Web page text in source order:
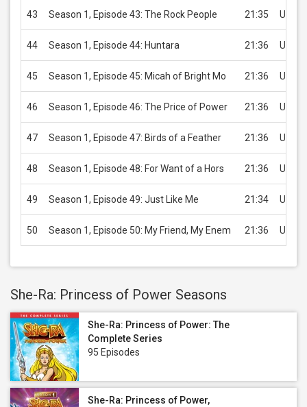
43 Season 1, Episode 43: The Rock People 21:35 USD
44 Season 1, Episode 44: Huntara 21:36 USD
45 Season 1, Episode 45: Micah of Bright Mo 21:36 USD
46 Season 1, Episode 46: The Price of Power 21:36 USD
47 Season 1, Episode 47: Birds of a Feather 21:36 USD
48 Season 1, Episode 48: For Want of a Hors 21:36 USD
49 Season 1, Episode 49: Just Like Me 21:34 USD
50 Season 1, Episode 50: My Friend, My Enem 21:36 USD
She-Ra: Princess of Power Seasons
She-Ra: Princess of Power: The
Complete Series
95 Episodes
She-Ra: Princess of Power,